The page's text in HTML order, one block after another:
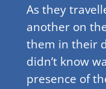
As they
another on
them in their
didn’t know
presence of